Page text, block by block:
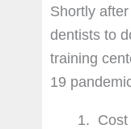
Shortly
dentists to
training
19